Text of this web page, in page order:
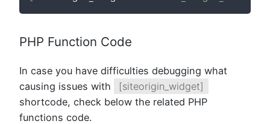
PHP Function Code
In case you have difficulties debugging what
causing issues with
[siteorigin_widget]
shortcode, check below the related PHP
functions code.